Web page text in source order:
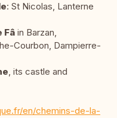
: St Nicolas, Lanterne
Fâ in Barzan,
Courbon, Dampierre-
, its castle and
en/chemins-de-la-